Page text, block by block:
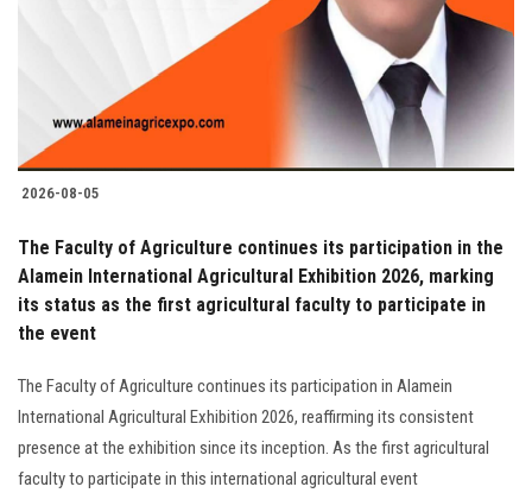
Postgraduate
Alumni
Employees
Visitors
Apply Now
2026-08-05
The Faculty of Agriculture continues its participation in the
Alamein International Agricultural Exhibition 2026, marking
its status as the first agricultural faculty to participate in
the event
The Faculty of Agriculture continues its participation in Alamein
International Agricultural Exhibition 2026, reaffirming its consistent
presence at the exhibition since its inception. As the first agricultural
faculty to participate in this international agricultural event